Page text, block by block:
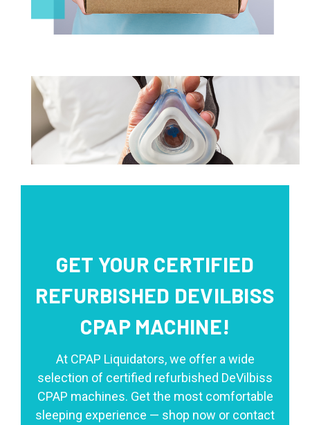
GET YOUR CERTIFIED
REFURBISHED DEVILBISS
CPAP MACHINE!
At CPAP Liquidators, we offer a wide
selection of certified refurbished DeVilbiss
CPAP machines. Get the most comfortable
sleeping experience — shop now or contact